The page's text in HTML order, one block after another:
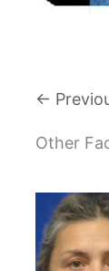
←
Other